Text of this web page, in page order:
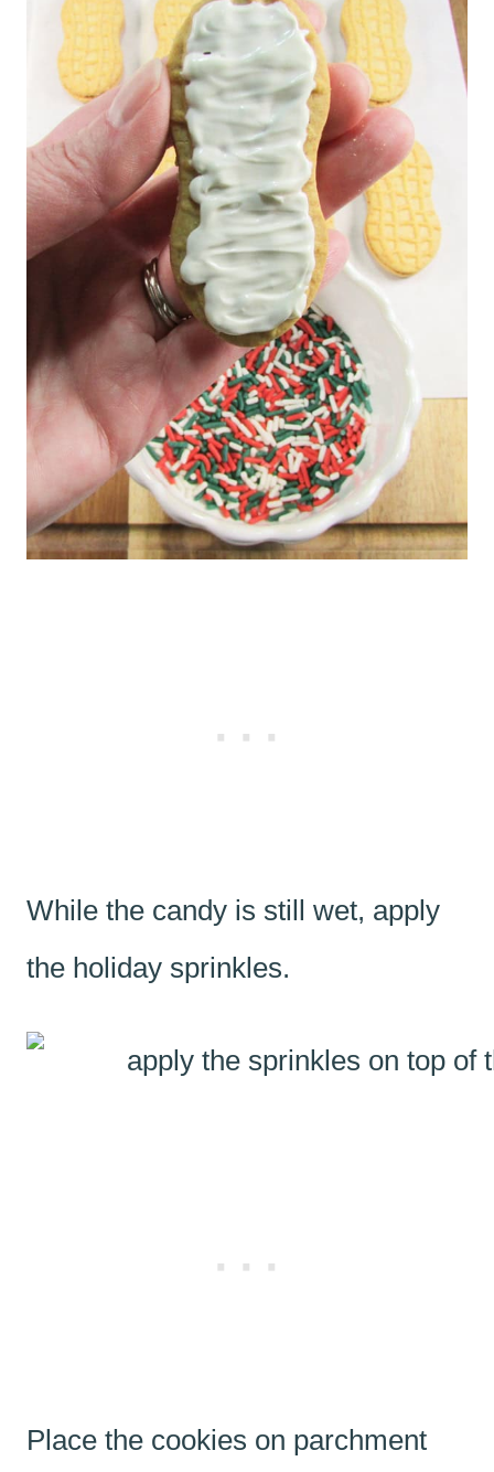
While the candy is still wet, apply
the holiday sprinkles.
Place the cookies on parchment